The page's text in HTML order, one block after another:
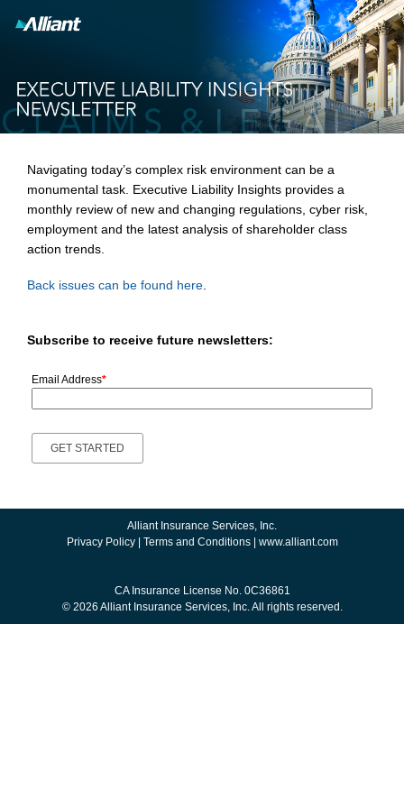
Navigating today’s complex risk environment can be a
monumental task. Executive Liability Insights provides a
monthly review of new and changing regulations, cyber risk,
employment and the latest analysis of shareholder class
action trends.
Back issues can be found here
Subscribe to receive future newsletters:
Email Address*
Alliant Insurance Services, Inc.
Privacy Policy| Terms and Conditions| www.alliant.com
CA Insurance License No. 0C36861
© 2026 Alliant Insurance Services, Inc. All rights reserved.